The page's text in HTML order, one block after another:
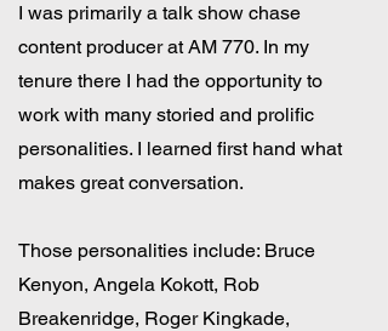
I was primarily a talk show chase
content producer at AM 770. In my
tenure there I had the opportunity to
work with many storied and prolific
personalities. I learned first hand what
makes great conversation.
Those personalities include: Bruce
Kenyon, Angela Kokott, Rob
Breakenridge, Roger Kingkade,